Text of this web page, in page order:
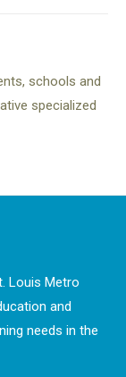
schools and
specialized
Louis Metro
and
needs in the